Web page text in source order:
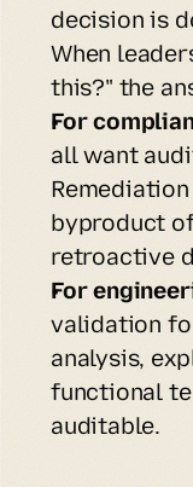
decision is
When
this?" the
For
all want
byproduct
retroactive
For
validation
analysis,
functional
auditable.